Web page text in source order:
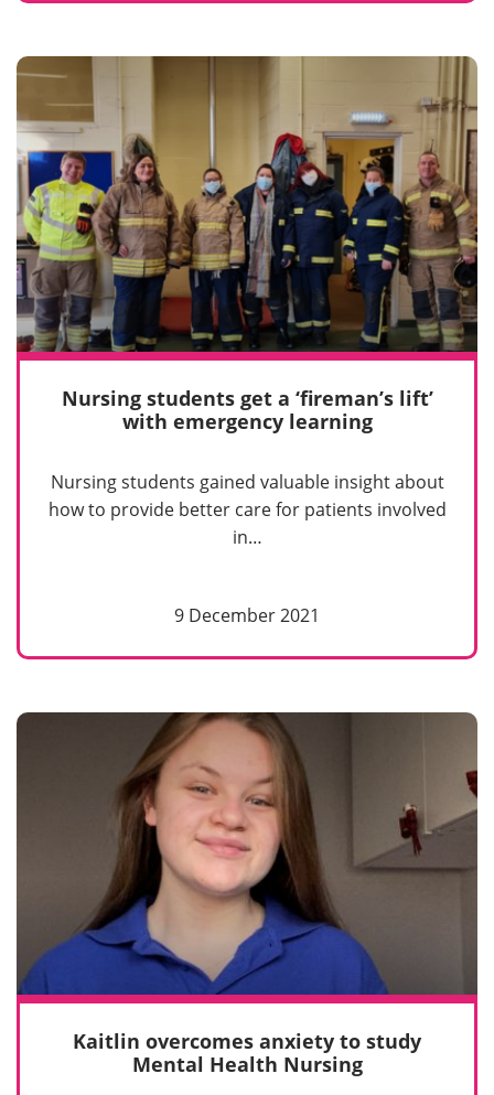
Nursing students get a ‘fireman’s lift’
with emergency learning
Nursing students gained valuable insight about
how to provide better care for patients involved
in…
9 December 2021
Kaitlin overcomes anxiety to study
Mental Health Nursing